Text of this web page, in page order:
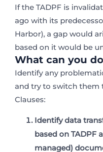
If the TADPF is
ago with its
Harbor), a gap would
based on it would be
What can you
Identify any
and try to switch them
Clauses:
Identify data
based on TADPF
managed)